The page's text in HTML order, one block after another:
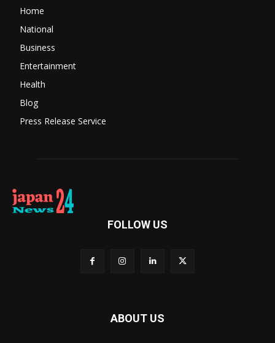
Home
National
Business
Entertainment
Health
Blog
Press Release Service
FOLLOW US
ABOUT US